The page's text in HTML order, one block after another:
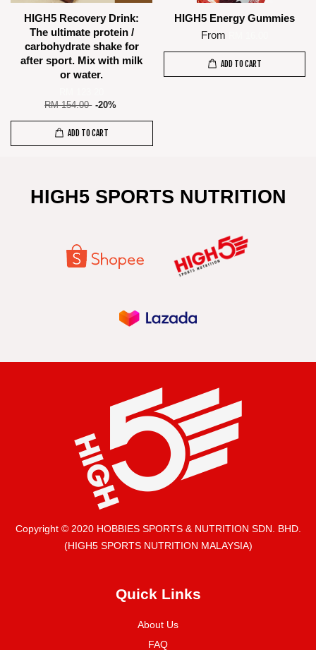
HIGH5 Recovery Drink:
The ultimate protein /
carbohydrate shake for
after sport. Mix with milk
or water.
RM 154.00 -20%
ADD TO CART
HIGH5 Energy Gummies
From
ADD TO CART
HIGH5 SPORTS NUTRITION
Copyright © 2020 HOBBIES SPORTS & NUTRITION SDN. BHD.
(HIGH5 SPORTS NUTRITION MALAYSIA)
Quick Links
About Us
FAQ